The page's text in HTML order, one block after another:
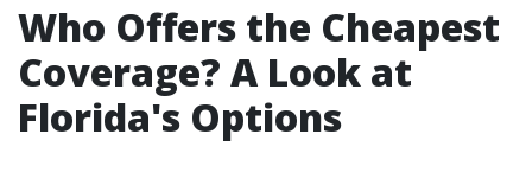
Who Offers the Cheapest
Coverage? A Look at
Florida's Options